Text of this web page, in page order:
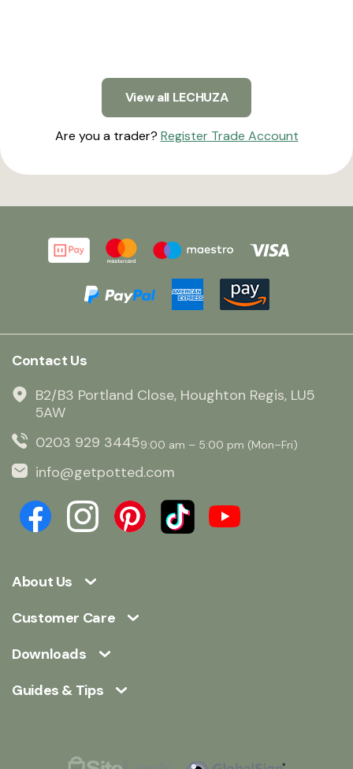
View all LECHUZA
Are you a trader? Register Trade Account
About Us
Customer Care
Downloads
Guides & Tips
Contact Us
B2/B3 Portland Close, Houghton Regis, LU5
5AW
0203 929 34459:00 am – 5:00 pm (Mon–Fri)
info@getpotted.com